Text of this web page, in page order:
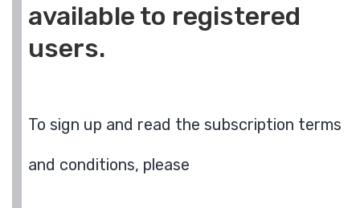
available to registered
users.
To sign up and read the subscription terms
and conditions, please